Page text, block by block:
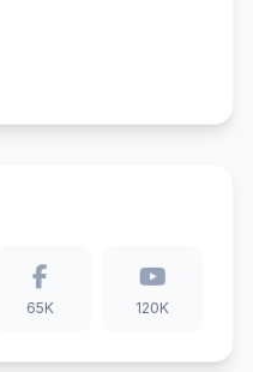
65K 120K